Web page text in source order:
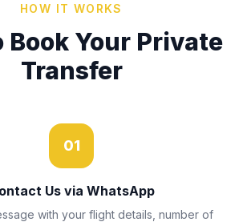
HOW IT WORKS
Book Your Private
Transfer
01
Us via WhatsApp
with your flight details, number of